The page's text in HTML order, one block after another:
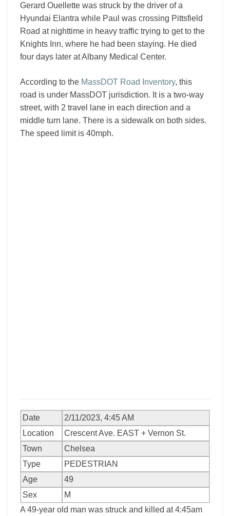
Gerard Ouellette was struck by the driver of a
Hyundai Elantra while Paul was crossing Pittsfield
Road at nighttime in heavy traffic trying to get to the
Knights Inn, where he had been staying. He died
four days later at Albany Medical Center.
According to the MassDOT Road Inventory, this
road is under MassDOT jurisdiction. It is a two-way
street, with 2 travel lane in each direction and a
middle turn lane. There is a sidewalk on both sides.
The speed limit is 40mph.
Date
2/11/2023, 4:45 AM
Location
Crescent Ave. EAST + Vernon St.
Town
Chelsea
Type
PEDESTRIAN
Age
49
Sex
M
A 49-year old man was struck and killed at 4:45am